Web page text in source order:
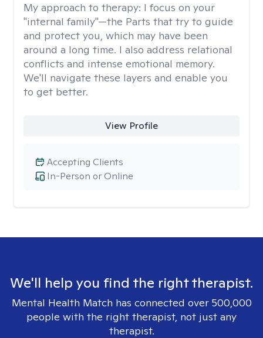
My approach to therapy: I focus on your
"internal family"—the Parts that try to guide
and protect you, which may have been
around a long time. I also address relational
conflicts and intense emotional memory.
We'll navigate these layers and enable you
to get better.
View Profile
In-Person or Online
Accepting Clients
We'll help you find the right therapist.
Mental Health Match has connected over 500,000
people with the right therapist, not just any
therapist.